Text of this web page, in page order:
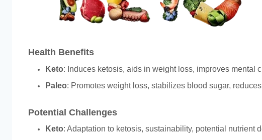
Health Benefits
Keto: Induces ketosis, aids in weight loss, improves mental
Paleo: Promotes weight loss, stabilizes blood sugar,
Potential Challenges
Keto: Adaptation to ketosis, sustainability, potential nutrient